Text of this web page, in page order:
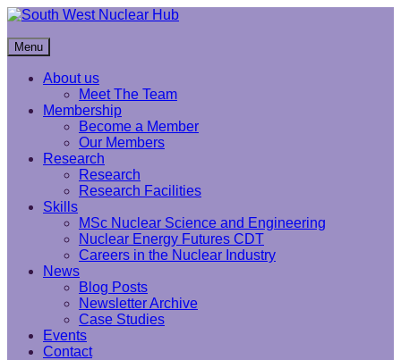
Skip
content
South West Nuclear Hub
Menu
About us
Meet The Team
Membership
Become a Member
Our Members
Research
Research
Research Facilities
Skills
MSc Nuclear Science and Engineering
Nuclear Energy Futures CDT
Careers in the Nuclear Industry
News
Blog Posts
Newsletter Archive
Case Studies
Events
Contact